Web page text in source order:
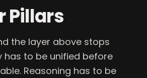
Pillars
the layer above stops
has to be unified before
Reasoning has to be